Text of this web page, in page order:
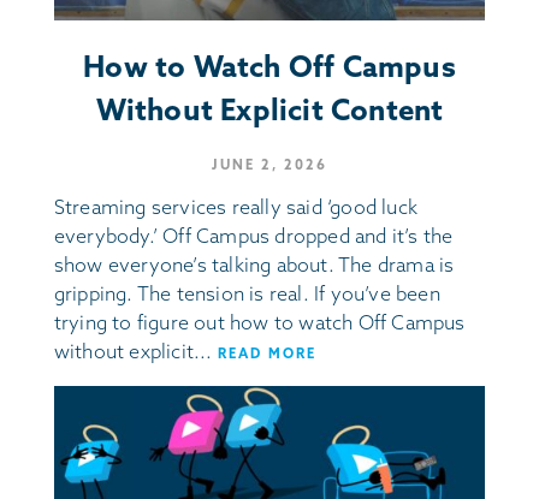
How to Watch Off Campus
Without Explicit Content
JUNE 2, 2026
Streaming services really said ‘good luck
everybody.’ Off Campus dropped and it’s the
show everyone’s talking about. The drama is
gripping. The tension is real. If you’ve been
trying to figure out how to watch Off Campus
without explicit... READ MORE